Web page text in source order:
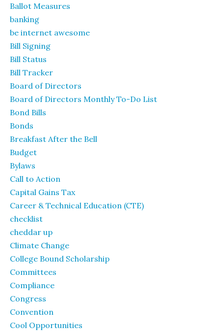
Ballot Measures
banking
be internet awesome
Bill Signing
Bill Status
Bill Tracker
Board of Directors
Board of Directors Monthly To-Do List
Bond Bills
Bonds
Breakfast After the Bell
Budget
Bylaws
Call to Action
Capital Gains Tax
Career & Technical Education (CTE)
checklist
cheddar up
Climate Change
College Bound Scholarship
Committees
Compliance
Congress
Convention
Cool Opportunities